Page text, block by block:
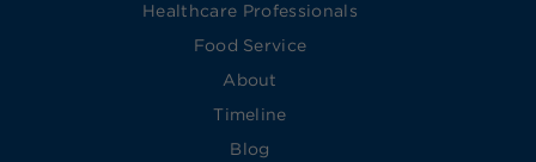
Healthcare Professionals
Food Service
About
Timeline
Blog